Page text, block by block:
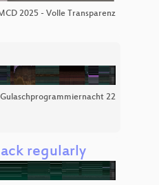
2025 - Volle Transparenz
Gulaschprogrammiernacht 22
regularly